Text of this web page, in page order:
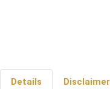
Details Disclaimer